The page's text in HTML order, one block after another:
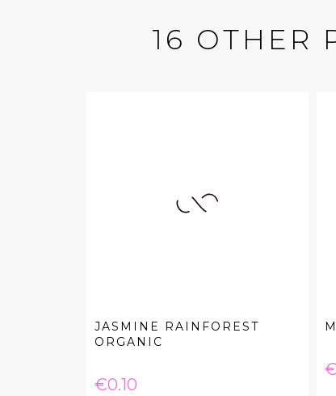
16 OTHER
JASMINE RAINFOREST
ORGANIC
Price
€0.10